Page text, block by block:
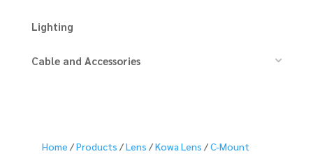
Lighting
Cable and Accessories
Home /Products /Lens /Kowa Lens /C-Mount